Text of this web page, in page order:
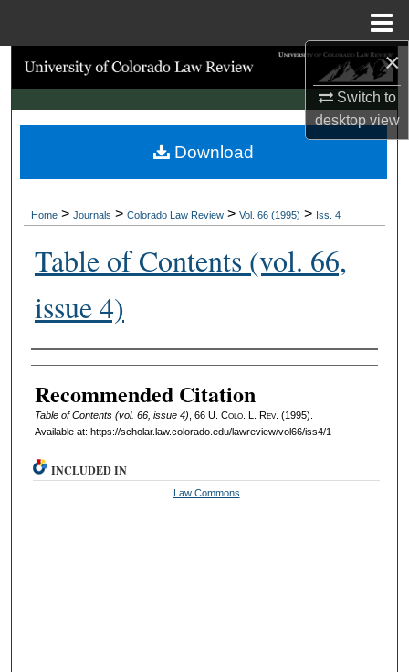
×
Switch to
desktopview
Search
Browse Collections
My Account
Digital Commons Network™
Home > Journals > Colorado Law Review > Vol. 66 (1995) > Iss. 4
Table of Contents (vol. 66,
issue 4)
Authors
Recommended Citation
Table of Contents (vol. 66, issue 4) , 66 U. Colo. L. Rev. (1995).
Available at: https://scholar.law.colorado.edu/lawreview/vol66/iss4/1
Download
INCLUDED IN
Law Commons